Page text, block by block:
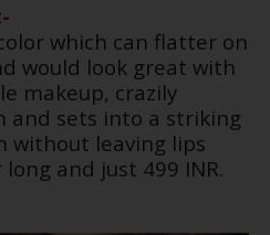
which can flatter on
would look great with
makeup, crazily
and sets into a striking
without leaving lips
and just 499 INR.